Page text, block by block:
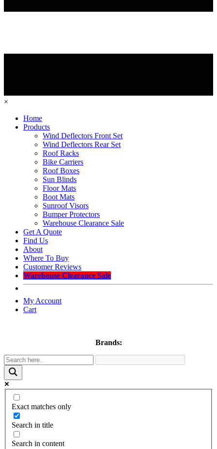
×
Home
Products
Wind Deflectors Front Set
Wind Deflectors Rear Set
Roof Racks
Bike Carriers
Roof Boxes
Sun Blinds
Floor Mats
Boot Mats
Sunroof Visors
Bumper Protectors
Warehouse Clearance Sale
Get A Quote
Find Us
About
Where To Buy
Customer Reviews
Warehouse Clearance Sale
My Account
Cart
Brands:
Exact matches only
Search in title
Search in content